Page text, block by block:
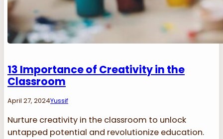
13 Importance of Creativity in the
Classroom
April 27, 2024Yussif
Nurture creativity in the classroom to unlock
untapped potential and revolutionize education.